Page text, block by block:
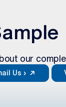
our
Us ›